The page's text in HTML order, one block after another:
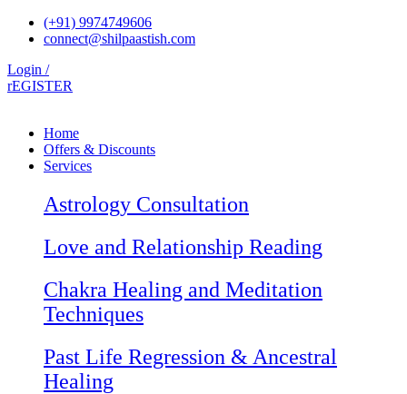
Skip
(+91) 9974749606
connect@shilpaastish.com
Login /
rEGISTER
Home
Offers & Discounts
Services
Astrology Consultation
Love and Relationship Reading
Chakra Healing and Meditation
Techniques
Past Life Regression & Ancestral
Healing